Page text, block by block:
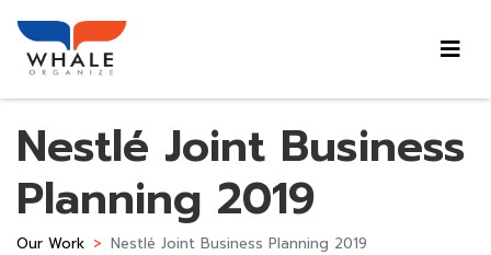
Nestlé Joint Business
Planning 2019
Our Work Nestlé Joint Business Planning 2019